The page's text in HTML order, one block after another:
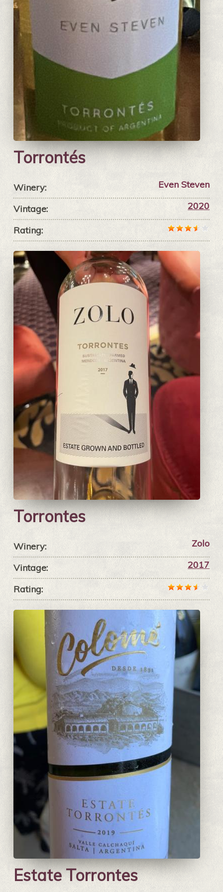
Torrontés
Winery: Even Steven
Vintage: 2020
Rating:
Torrontes
Winery: Zolo
Vintage: 2017
Rating:
Estate Torrontes